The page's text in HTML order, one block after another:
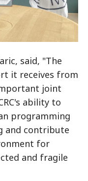
said, "The
it receives from
joint
ability to
programming
and contribute
for
and fragile